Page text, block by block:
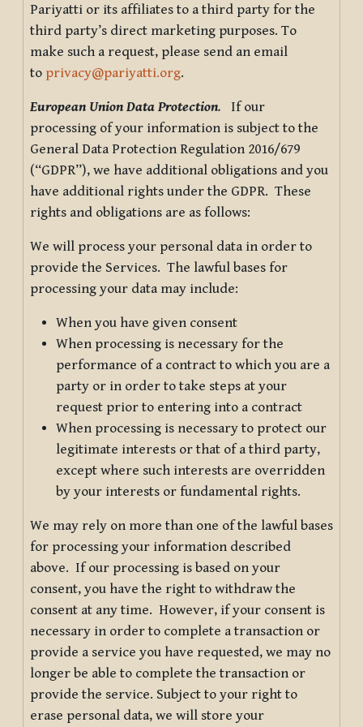
Pariyatti or its affiliates to a third party for the
third party’s direct marketing purposes. To
make such a request, please send an email
to privacy@pariyatti.org.
European Union Data Protection. If our
processing of your information is subject to the
General Data Protection Regulation 2016/679
(“GDPR”), we have additional obligations and you
have additional rights under the GDPR. These
rights and obligations are as follows:
We will process your personal data in order to
provide the Services. The lawful bases for
processing your data may include:
When you have given consent
When processing is necessary for the
performance of a contract to which you are a
party or in order to take steps at your
request prior to entering into a contract
When processing is necessary to protect our
legitimate interests or that of a third party,
except where such interests are overridden
by your interests or fundamental rights.
We may rely on more than one of the lawful bases
for processing your information described
above. If our processing is based on your
consent, you have the right to withdraw the
consent at any time. However, if your consent is
necessary in order to complete a transaction or
provide a service you have requested, we may no
longer be able to complete the transaction or
provide the service. Subject to your right to
erase personal data, we will store your